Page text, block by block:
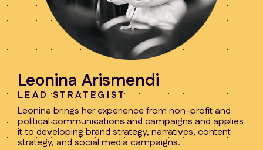
Leonina Arismendi
LEAD STRATEGIST
Leonina brings her experience from non-profit and
political communications and campaigns and applies
it to developing brand strategy, narratives, content
strategy, and social media campaigns.